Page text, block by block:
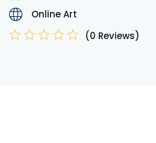
Online Art
(0 Reviews)
Remember me